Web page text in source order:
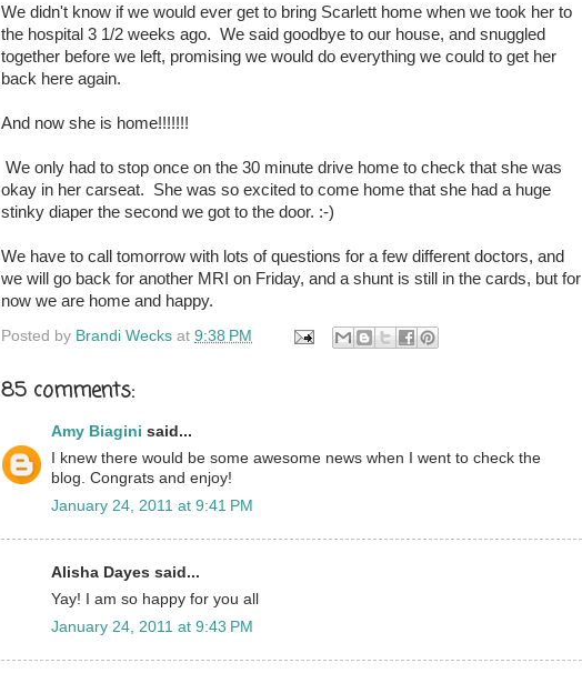
We didn't know if we would ever get to bring Scarlett home when we took her to
the hospital 3 1/2 weeks ago. We said goodbye to our house, and snuggled
together before we left, promising we would do everything we could to get her
back here again.
And now she is home!!!!!!!
We only had to stop once on the 30 minute drive home to check that she was
okay in her carseat. She was so excited to come home that she had a huge
stinky diaper the second we got to the door. :-)
We have to call tomorrow with lots of questions for a few different doctors, and
we will go back for another MRI on Friday, and a shunt is still in the cards, but for
now we are home and happy.
Posted by Brandi Wecks at 9:38 PM
85 comments:
Amy Biagini said...
I knew there would be some awesome news when I went to check the
blog. Congrats and enjoy!
January 24, 2011 at 9:41 PM
Alisha Dayes said...
Yay! I am so happy for you all
January 24, 2011 at 9:43 PM